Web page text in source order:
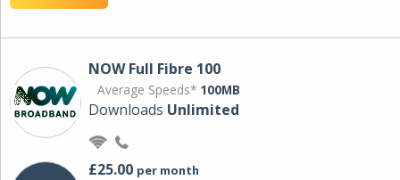
NOW Full Fibre 100
Average Speeds* 100MB
Downloads Unlimited
£25.00 per month